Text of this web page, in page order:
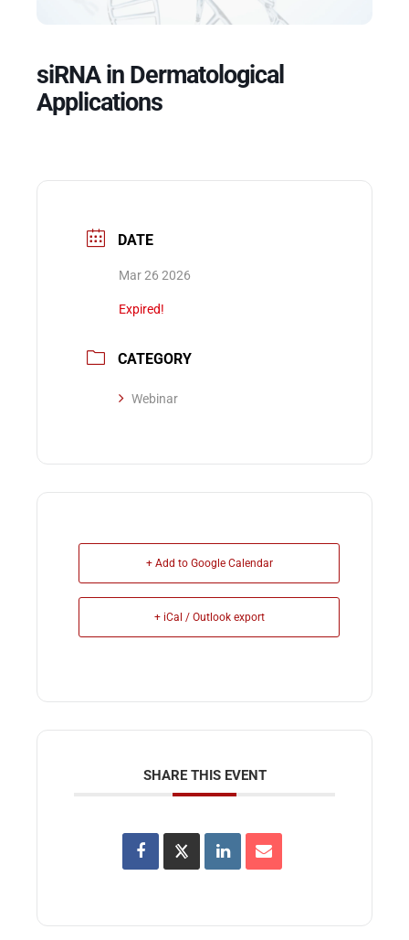
siRNA in Dermatological
Applications
DATE
Mar 26 2026
Expired!
CATEGORY
Webinar
+ Add to Google Calendar
+ iCal / Outlook export
SHARE THIS EVENT